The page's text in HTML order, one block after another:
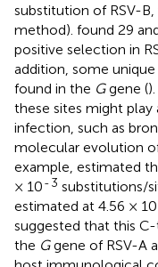
substitution of RSV-
method). found 29
positive selection in
addition, some
found in the Ggene (
these sites might play
infection, such as
molecular evolution
example, estimated
× 10-3 substitutions/
estimated at 4.56 × 10
suggested that this
the G gene of RSV-A